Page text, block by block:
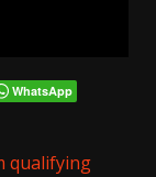
WhatsApp
qualifying